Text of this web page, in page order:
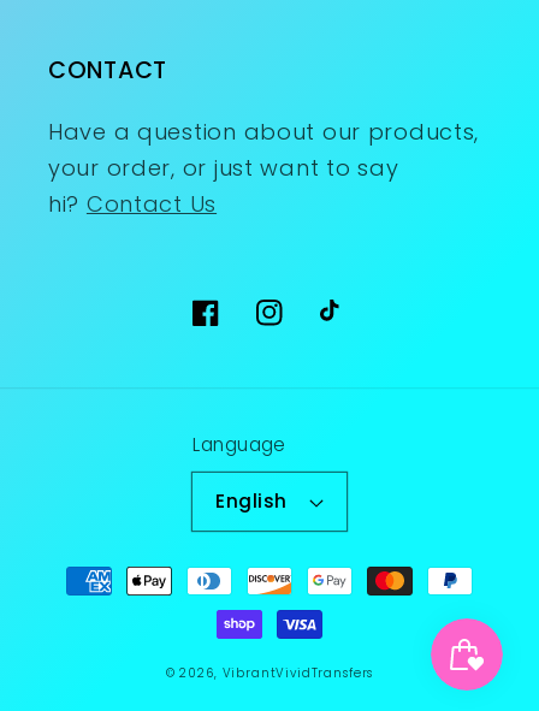
CONTACT
Have a question about our products,
your order, or just want to say
hi? Contact Us
FacebookInstagram
TikTok
Language
English
Payment
methods
© 2026, VibrantVividTransfers